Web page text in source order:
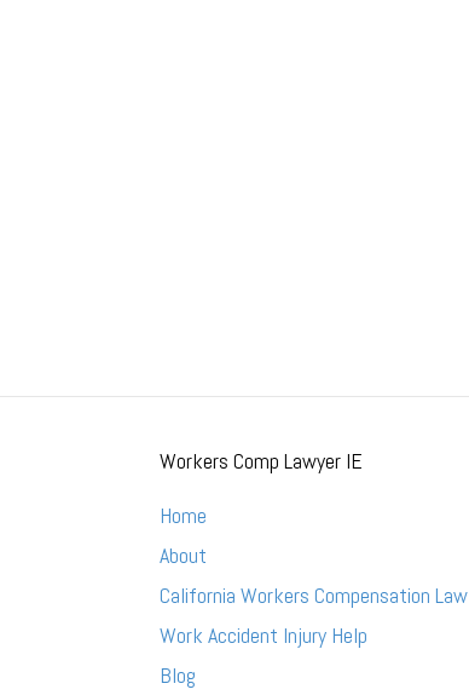
Workers Comp Lawyer IE
Home
About
California Workers Compensation Law
Work Accident Injury Help
Blog